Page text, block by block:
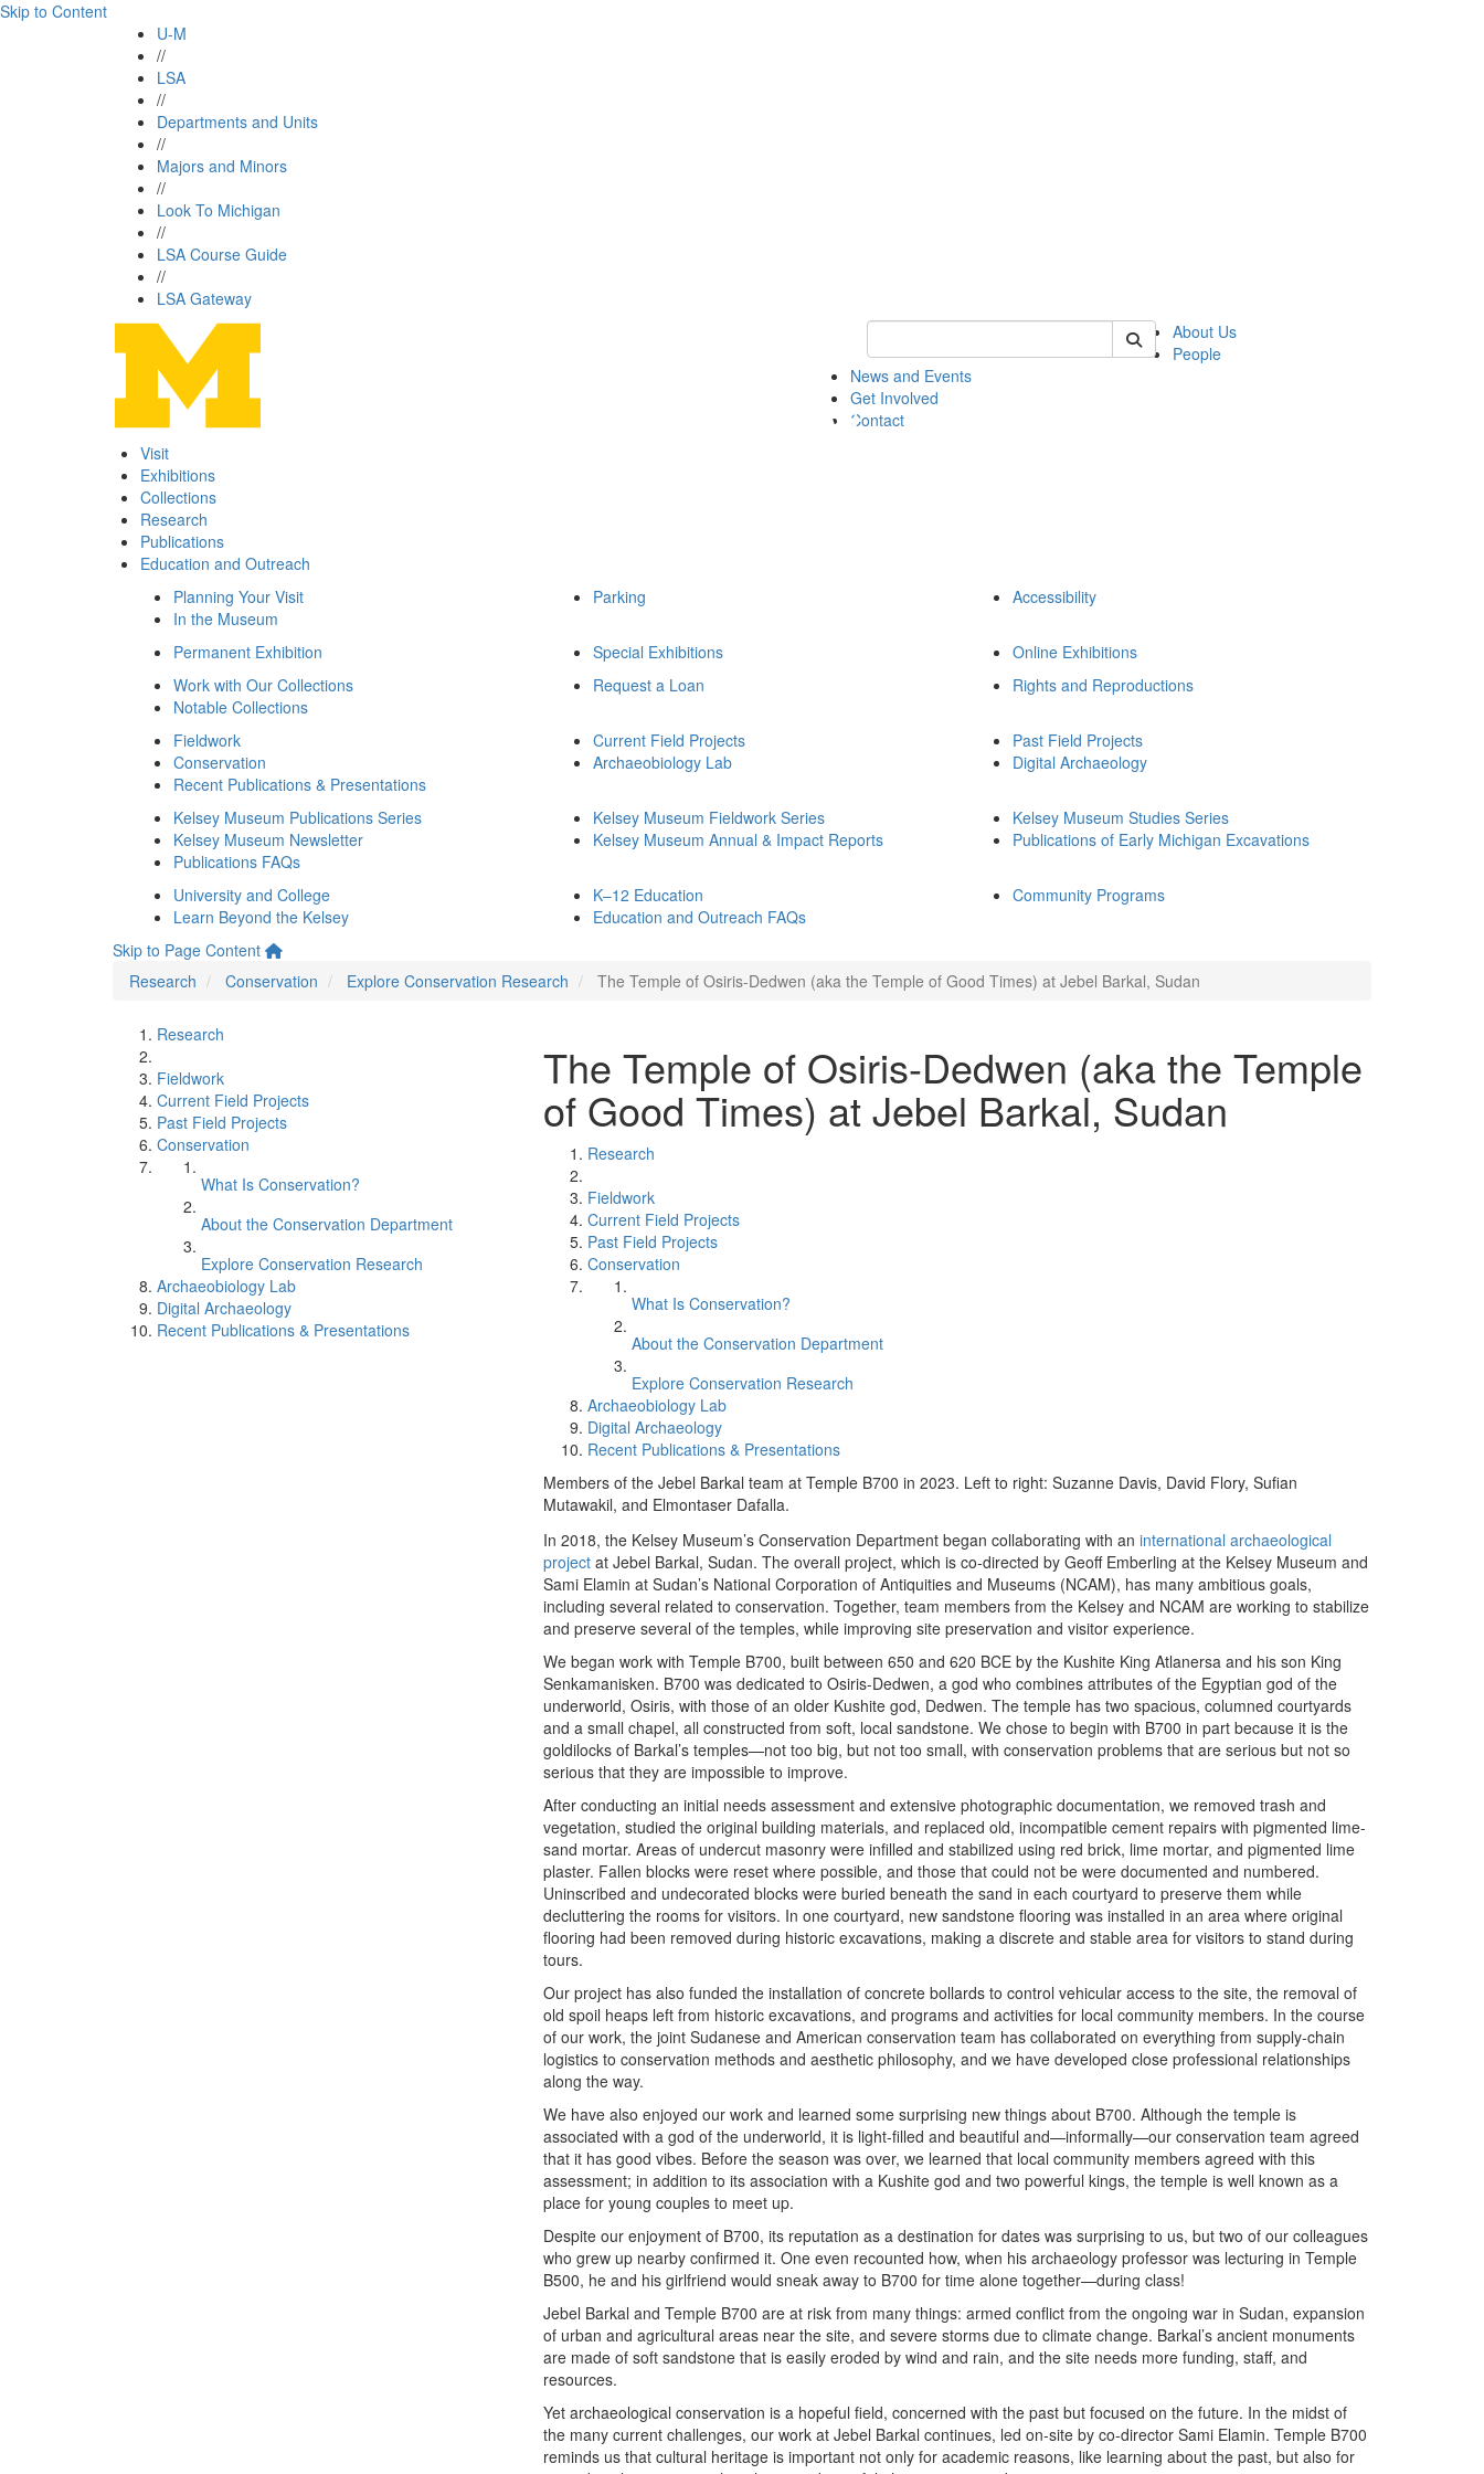
Skip to Content
U-M
//
LSA
//
Departments and Units
//
Majors and Minors
//
Look To Michigan
//
LSA Course Guide
//
LSA Gateway
Keyword Search of kelsey
About Us
People
News and Events
Get Involved
Contact
Visit
Exhibitions
Collections
Research
Publications
Education and Outreach
Planning Your Visit
In the Museum
Parking Accessibility
Permanent Exhibition Special Exhibitions
Online Exhibitions
Work with Our Collections
Notable Collections
Request a Loan Rights and Reproductions
Fieldwork
Conservation
Recent Publications & Presentations
Current Field Projects
Archaeobiology Lab
Past Field Projects
Digital Archaeology
Kelsey Museum Publications Series
Kelsey Museum Newsletter
Publications FAQs
Kelsey Museum Fieldwork Series
Kelsey Museum Annual & Impact Reports
Kelsey Museum Studies Series
Publications of Early Michigan Excavations
University and College
Learn Beyond the Kelsey
K–12 Education
Education and Outreach FAQs
Community Programs
Skip to Page Content
Research
Conservation Explore Conservation Research The Temple of Osiris-Dedwen (aka the Temple of Good Times) at Jebel Barkal, Sudan
Research
Fieldwork
Current Field Projects
Past Field Projects
Conservation
What Is Conservation?
About the Conservation Department
Explore Conservation Research
Archaeobiology Lab
Digital Archaeology
Recent Publications & Presentations
The Temple of Osiris-Dedwen (aka the Temple
of Good Times) at Jebel Barkal, Sudan
Research
Fieldwork
Current Field Projects
Past Field Projects
Conservation
What Is Conservation?
About the Conservation Department
Explore Conservation Research
Archaeobiology Lab
Digital Archaeology
Recent Publications & Presentations
Members of the Jebel Barkal team at Temple B700 in 2023. Left to right: Suzanne Davis, David Flory, Sufian
Mutawakil, and Elmontaser Dafalla.
In 2018, the Kelsey Museum’s Conservation Department began collaborating with an international archaeological
project at Jebel Barkal, Sudan. The overall project, which is co-directed by Geoff Emberling at the Kelsey Museum and
Sami Elamin at Sudan’s National Corporation of Antiquities and Museums (NCAM), has many ambitious goals,
including several related to conservation. Together, team members from the Kelsey and NCAM are working to stabilize
and preserve several of the temples, while improving site preservation and visitor experience.
We began work with Temple B700, built between 650 and 620 BCE by the Kushite King Atlanersa and his son King
Senkamanisken. B700 was dedicated to Osiris-Dedwen, a god who combines attributes of the Egyptian god of the
underworld, Osiris, with those of an older Kushite god, Dedwen. The temple has two spacious, columned courtyards
and a small chapel, all constructed from soft, local sandstone. We chose to begin with B700 in part because it is the
goldilocks of Barkal’s temples—not too big, but not too small, with conservation problems that are serious but not so
serious that they are impossible to improve.
After conducting an initial needs assessment and extensive photographic documentation, we removed trash and
vegetation, studied the original building materials, and replaced old, incompatible cement repairs with pigmented lime-
sand mortar. Areas of undercut masonry were infilled and stabilized using red brick, lime mortar, and pigmented lime
plaster. Fallen blocks were reset where possible, and those that could not be were documented and numbered.
Uninscribed and undecorated blocks were buried beneath the sand in each courtyard to preserve them while
decluttering the rooms for visitors. In one courtyard, new sandstone flooring was installed in an area where original
flooring had been removed during historic excavations, making a discrete and stable area for visitors to stand during
tours.
Our project has also funded the installation of concrete bollards to control vehicular access to the site, the removal of
old spoil heaps left from historic excavations, and programs and activities for local community members. In the course
of our work, the joint Sudanese and American conservation team has collaborated on everything from supply-chain
logistics to conservation methods and aesthetic philosophy, and we have developed close professional relationships
along the way.
We have also enjoyed our work and learned some surprising new things about B700. Although the temple is
associated with a god of the underworld, it is light-filled and beautiful and—informally—our conservation team agreed
that it has good vibes. Before the season was over, we learned that local community members agreed with this
assessment; in addition to its association with a Kushite god and two powerful kings, the temple is well known as a
place for young couples to meet up.
Despite our enjoyment of B700, its reputation as a destination for dates was surprising to us, but two of our colleagues
who grew up nearby confirmed it. One even recounted how, when his archaeology professor was lecturing in Temple
B500, he and his girlfriend would sneak away to B700 for time alone together—during class!
Jebel Barkal and Temple B700 are at risk from many things: armed conflict from the ongoing war in Sudan, expansion
of urban and agricultural areas near the site, and severe storms due to climate change. Barkal’s ancient monuments
are made of soft sandstone that is easily eroded by wind and rain, and the site needs more funding, staff, and
resources.
Yet archaeological conservation is a hopeful field, concerned with the past but focused on the future. In the midst of
the many current challenges, our work at Jebel Barkal continues, led on-site by co-director Sami Elamin. Temple B700
reminds us that cultural heritage is important not only for academic reasons, like learning about the past, but also for